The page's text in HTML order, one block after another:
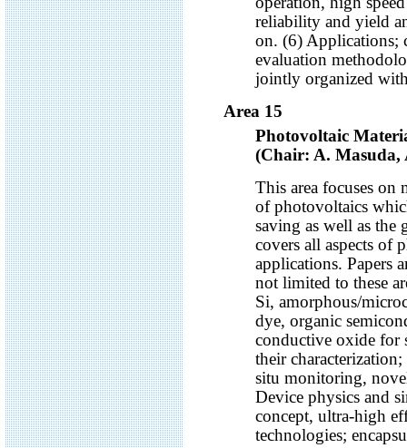
reliability and yield
on. (6) Applications;
evaluation
jointly organized
Area 15
Photovoltaic
(Chair: A. Masuda,
This area focuses on
of photovoltaics
saving as well as the
covers all aspects of
applications. Papers
not limited to these
Si, amorphous/
dye, organic
conductive oxide for
their
situ monitoring,
Device physics and
concept, ultra-high
technologies;